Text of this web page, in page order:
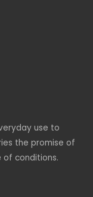
use to
the promise of
of conditions.